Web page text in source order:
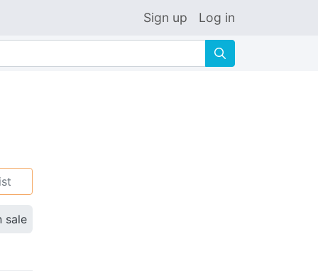
Sign up Log in
🔍
sale